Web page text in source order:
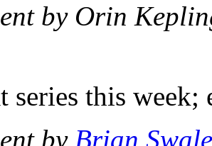
by Orin
series this
by Brian Swale